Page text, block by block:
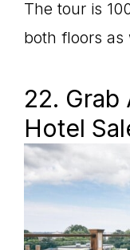
The tour is
both floors as
22. Grab
Hotel